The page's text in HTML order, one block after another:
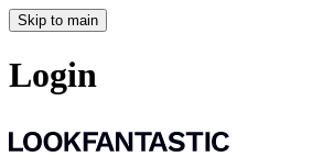
Skip to main
Login